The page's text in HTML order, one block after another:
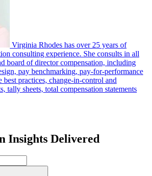
Virginia Rhodes has over 25 years of
consulting experience. She consults in all
board of director compensation, including
pay benchmarking, pay-for-performance
best practices, change-in-control and
tally sheets, total compensation statements
Insights Delivered